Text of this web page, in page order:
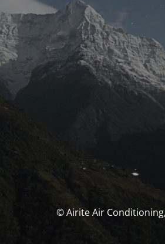
© Airite Air